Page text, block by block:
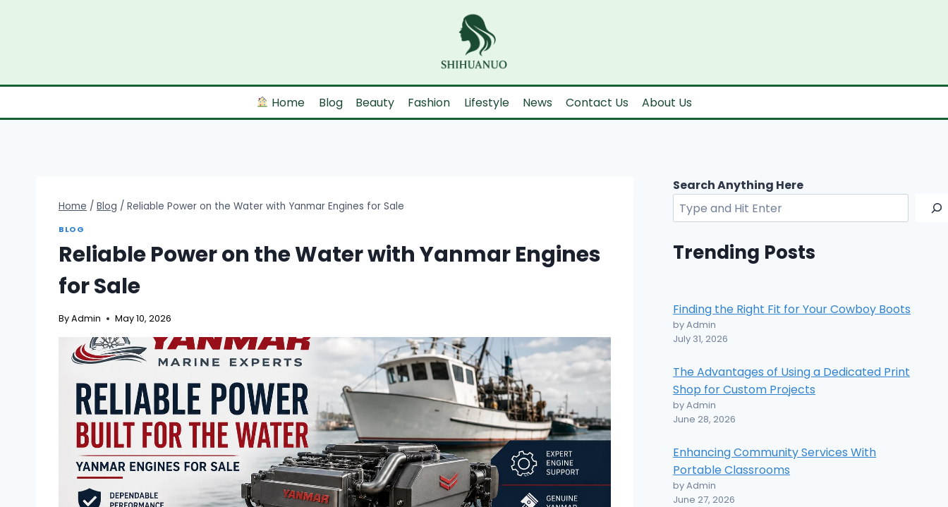
Home Blog Beauty Fashion Lifestyle News Contact Us About Us
Home / Blog / Reliable Power on the Water with Yanmar Engines for Sale
BLOG
Reliable Power on the Water with Yanmar Engines
for Sale
ByAdmin May 10, 2026
Search Anything Here
Trending Posts
Finding the Right Fit for Your Cowboy Boots
by Admin
July 31, 2026
The Advantages of Using a Dedicated Print
Shop for Custom Projects
by Admin
June 28, 2026
Enhancing Community Services With
Portable Classrooms
by Admin
June 27, 2026